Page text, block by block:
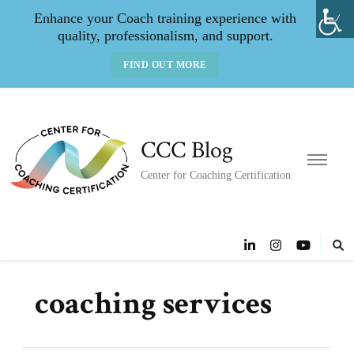
Enhance your Coach training experience with
quality, professionalism, and support.
FIND OUT MORE
CCC Blog
Center for Coaching Certification
coaching services